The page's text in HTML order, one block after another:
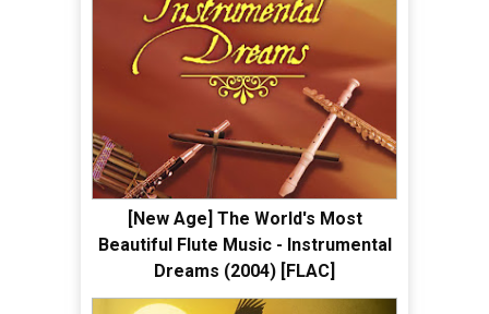
[New Age] The World's Most
Beautiful Flute Music - Instrumental
Dreams (2004) [FLAC]